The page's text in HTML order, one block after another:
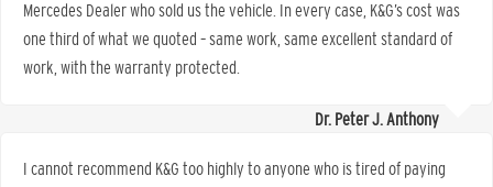
Mercedes Dealer who sold us the vehicle. In every case, K&G’s cost was
one third of what we quoted – same work, same excellent standard of
work, with the warranty protected.
Dr. Peter J. Anthony
I cannot recommend K&G too highly to anyone who is tired of paying